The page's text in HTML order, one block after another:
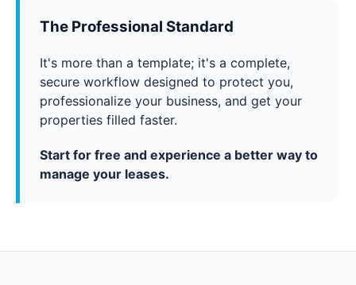
The Professional Standard
It's more than a template; it's a complete,
secure workflow designed to protect you,
professionalize your business, and get your
properties filled faster.
Start for free and experience a better way to
manage your leases.